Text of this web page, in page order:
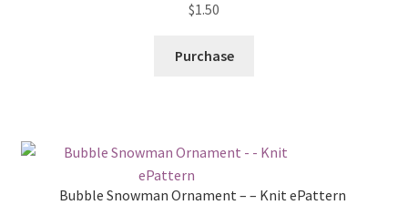
$1.50
Purchase
Bubble Snowman Ornament – – Knit ePattern